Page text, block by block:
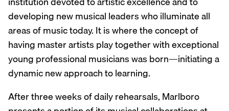
developing new musical leaders who illuminate all
areas of music today. It is where the concept of
having master artists play together with exceptional
young professional musicians was born—initiating a
dynamic new approach to learning.
After three weeks of daily rehearsals, Marlboro